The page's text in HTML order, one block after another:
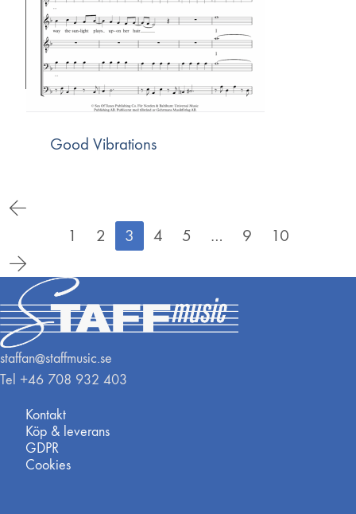
Good Vibrations
1 2 3 4 5 … 9 10
staffan@staffmusic.se
Tel +46 708 932 403
Kontakt
Köp & leverans
GDPR
Cookies